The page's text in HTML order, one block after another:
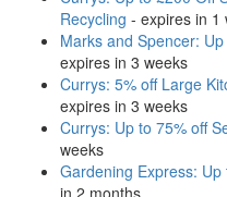
Recycling - expires in 1
Marks and Spencer:
expires in 3 weeks
Currys: 5% off Large
expires in 3 weeks
Currys: Up to 75% off
weeks
Gardening Express:
in 2 months